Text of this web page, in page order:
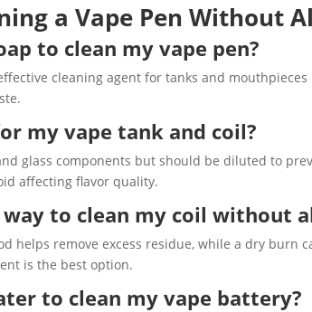
a Vape Pen Without
to clean my vape pen?
cleaning agent for tanks and
my vape tank and coil?
glass components but should be diluted to
affecting flavor quality.
way to clean my coil without
helps remove excess residue, while a dry burn
is the best option.
to clean my vape battery?